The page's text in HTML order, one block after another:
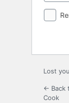
Lost
← Back
Cook